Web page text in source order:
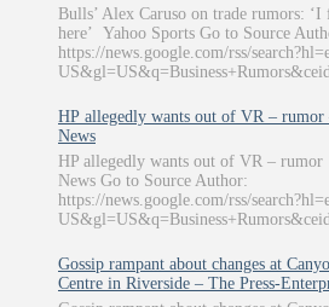
Bulls’ Alex Caruso on trade rumors:
here’ Yahoo Sports Go to Source
https://news.google.com/rss/
HP allegedly wants out of VR –
News
HP allegedly wants out of VR –
News Go to Source Author:
https://news.google.com/rss/
Gossip rampant about changes at
Centre in Riverside – The Press-